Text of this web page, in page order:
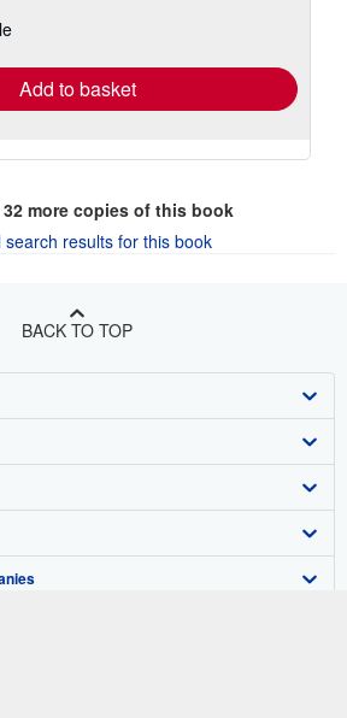
shipping
Add to basket
32more copies of this book
search results for this book
BACK TO TOP